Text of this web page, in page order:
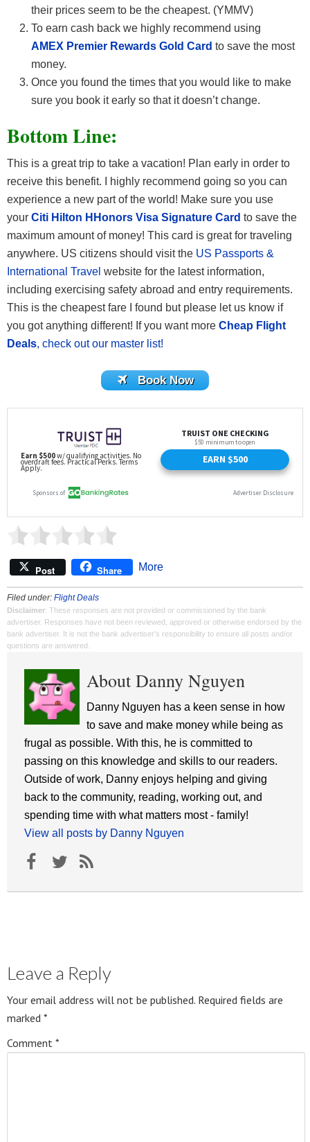
their prices seem to be the cheapest. (YMMV)
To earn cash back we highly recommend using
AMEX Premier Rewards Gold Card to save the most
money.
Once you found the times that you would like to make
sure you book it early so that it doesn’t change.
Bottom Line:
This is a great trip to take a vacation! Plan early in order to
receive this benefit. I highly recommend going so you can
experience a new part of the world! Make sure you use
your Citi Hilton HHonors Visa Signature Card to save the
maximum amount of money! This card is great for traveling
anywhere. US citizens should visit the US Passports &
International Travel website for the latest information,
including exercising safety abroad and entry requirements.
This is the cheapest fare I found but please let us know if
you got anything different! If you want more Cheap Flight
Deals, check out our master list!
Book Now
Post Share More
Filed under: Flight Deals
Disclaimer: These responses are not provided or commissioned by the bank
advertiser. Responses have not been reviewed, approved or otherwise endorsed by the
bank advertiser. It is not the bank advertiser's responsibility to ensure all posts and/or
questions are answered.
About Danny Nguyen
Danny Nguyen has a keen sense in how
to save and make money while being as
frugal as possible. With this, he is committed to
passing on this knowledge and skills to our readers.
Outside of work, Danny enjoys helping and giving
back to the community, reading, working out, and
spending time with what matters most - family!
View all posts by Danny Nguyen
Leave a Reply
Your email address will not be published. Required fields are
marked *
Comment *